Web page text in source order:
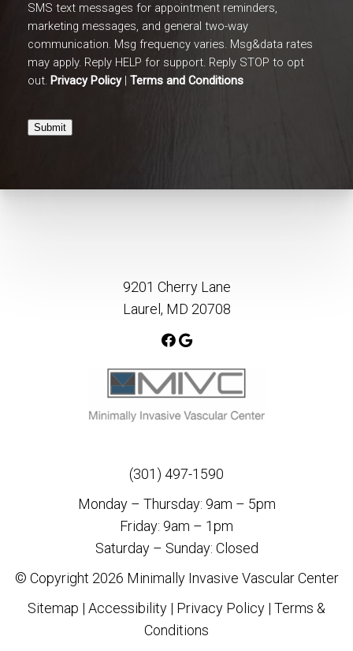
SMS text messages for appointment reminders,
marketing messages, and general two-way
communication. Msg frequency varies. Msg&data rates
may apply. Reply HELP for support. Reply STOP to opt
out. Privacy Policy| Terms and Conditions
Submit
9201 Cherry Lane
Laurel, MD 20708
(301) 497-1590
Monday – Thursday: 9am – 5pm
Friday: 9am – 1pm
Saturday – Sunday: Closed
© Copyright 2026 Minimally Invasive Vascular Center
Sitemap | Accessibility | Privacy Policy | Terms &
Conditions